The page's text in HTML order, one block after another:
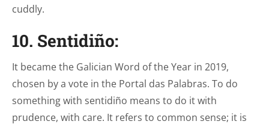
cuddly.
10. Sentidiño:
It became the Galician Word of the Year in 2019,
chosen by a vote in the Portal das Palabras. To do
something with sentidiño means to do it with
prudence, with care. It refers to common sense; it is